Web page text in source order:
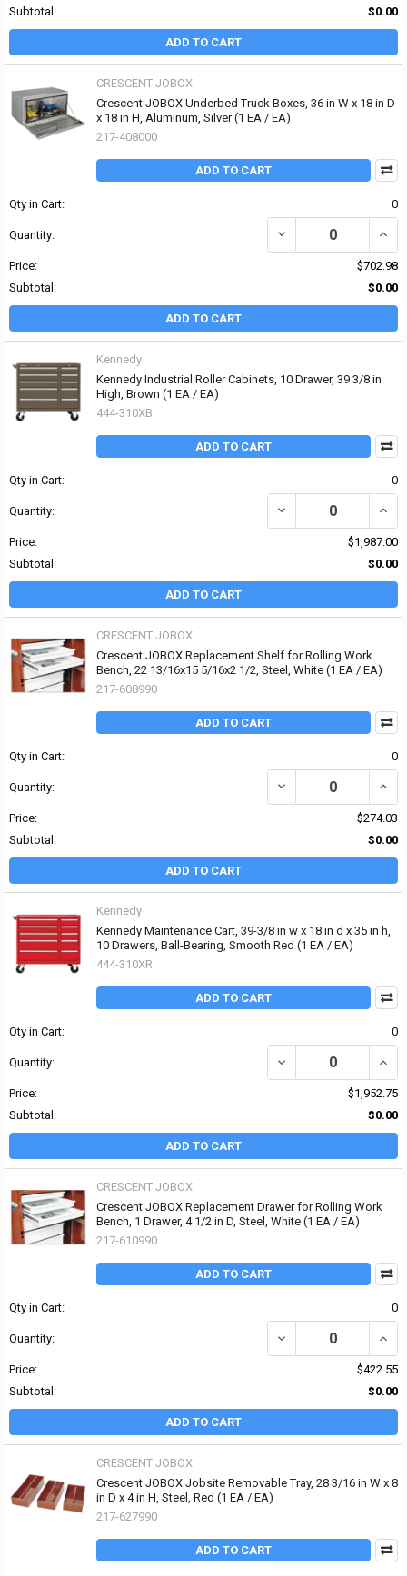
Subtotal: $0.00
ADD TO CART
CRESCENT JOBOX
Crescent JOBOX Underbed Truck Boxes, 36 in W x 18 in D
x 18 in H, Aluminum, Silver (1 EA / EA)
217-408000
ADD TO CART
Qty in Cart: 0
Quantity: DECREASE QUANTITY
Price:
$702.98
Subtotal:
$0.00
ADD TO CART
Kennedy
Kennedy Industrial Roller Cabinets, 10 Drawer, 39 3/8 in
High, Brown (1 EA / EA)
444-310XB
ADD TO CART
Qty in Cart: 0
Quantity: DECREASE QUANTITY
Price:
$1,987.00
Subtotal:
$0.00
ADD TO CART
CRESCENT JOBOX
Crescent JOBOX Replacement Shelf for Rolling Work
Bench, 22 13/16x15 5/16x2 1/2, Steel, White (1 EA / EA)
217-608990
ADD TO CART
Qty in Cart: 0
Quantity: DECREASE QUANTITY
Price:
$274.03
Subtotal:
$0.00
ADD TO CART
Kennedy
Kennedy Maintenance Cart, 39-3/8 in w x 18 in d x 35 in h,
10 Drawers, Ball-Bearing, Smooth Red (1 EA / EA)
444-310XR
ADD TO CART
Qty in Cart: 0
Quantity: DECREASE QUANTITY
Price:
$1,952.75
Subtotal:
$0.00
ADD TO CART
CRESCENT JOBOX
Crescent JOBOX Replacement Drawer for Rolling Work
Bench, 1 Drawer, 4 1/2 in D, Steel, White (1 EA / EA)
217-610990
ADD TO CART
Qty in Cart: 0
Quantity: DECREASE QUANTITY
Price:
$422.55
Subtotal:
$0.00
ADD TO CART
CRESCENT JOBOX
Crescent JOBOX Jobsite Removable Tray, 28 3/16 in W x 8
in D x 4 in H, Steel, Red (1 EA / EA)
217-627990
ADD TO CART